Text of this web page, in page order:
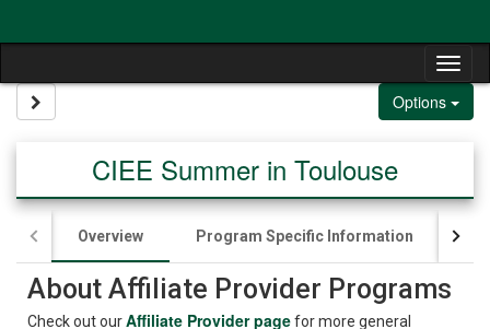
Options
CIEE Summer in Toulouse
Overview Program Specific Information
About Affiliate Provider Programs
Check out ourAffiliate Provider pagefor more general